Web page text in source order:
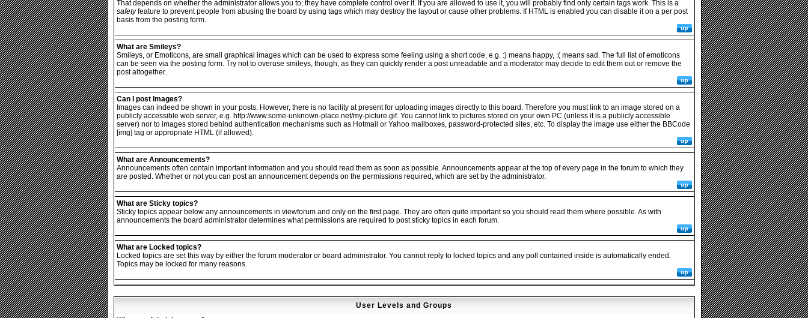
That depends on whether the administrator allows you to; they have complete control over it. If you are allowed to use it, you will probably find only certain tags work. This is a
safetyfeature to prevent people from abusing the board by using tags which may destroy the layout or cause other problems. If HTML is enabled you can disable it on a per post
basis from the posting form.
What are Smileys?
Smileys, or Emoticons, are small graphical images which can be used to express some feeling using a short code, e.g. :) means happy, :( means sad. The full list of emoticons
can be seen via the posting form. Try not to overuse smileys, though, as they can quickly render a post unreadable and a moderator may decide to edit them out or remove the
post altogether.
Can I post Images?
Images can indeed be shown in your posts. However, there is no facility at present for uploading images directly to this board. Therefore you must link to an image stored on a
publicly accessible web server, e.g. http://www.some-unknown-place.net/my-picture.gif. You cannot link to pictures stored on your own PC (unless it is a publicly accessible
server) nor to images stored behind authentication mechanisms such as Hotmail or Yahoo mailboxes, password-protected sites, etc. To display the image use either the BBCode
[img] tag or appropriate HTML (if allowed).
What are Announcements?
Announcements often contain important information and you should read them as soon as possible. Announcements appear at the top of every page in the forum to which they
are posted. Whether or not you can post an announcement depends on the permissions required, which are set by the administrator.
What are Sticky topics?
Sticky topics appear below any announcements in viewforum and only on the first page. They are often quite important so you should read them where possible. As with
announcements the board administrator determines what permissions are required to post sticky topics in each forum.
What are Locked topics?
Locked topics are set this way by either the forum moderator or board administrator. You cannot reply to locked topics and any poll contained inside is automatically ended.
Topics may be locked for many reasons.
User Levels and Groups